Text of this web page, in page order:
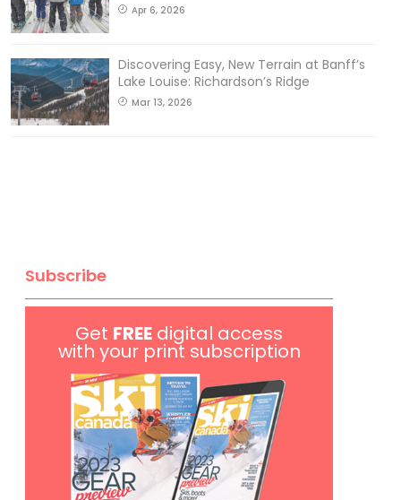
Apr 6, 2026
Discovering Easy, New Terrain at Banff’s
Lake Louise: Richardson’s Ridge
Mar 13, 2026
Subscribe
Get FREE digital access
with your print subscription